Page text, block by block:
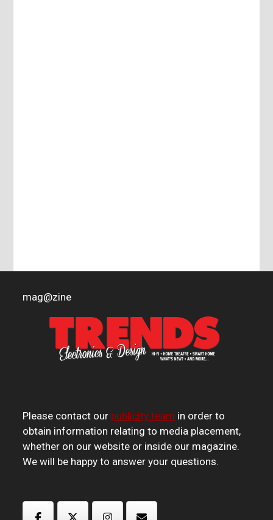
mag@zine
Please contact our publicity team in order to
obtain information relating to media placement,
whether on our website or inside our magazine.
We will be happy to answer your questions.